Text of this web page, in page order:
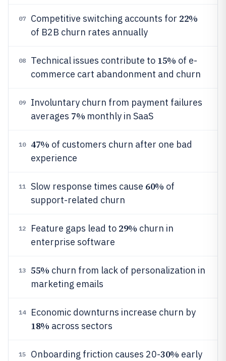
07 Competitive switching accounts for 22%
of B2B churn rates annually
08 Technical issues contribute to 15% of e-
commerce cart abandonment and churn
09
Involuntary churn from payment failures
averages 7% monthly in SaaS
10 47% of customers churn after one bad
experience
11 Slow response times cause 60% of
support-related churn
12 Feature gaps lead to 29% churn in
enterprise software
13 55% churn from lack of personalization in
marketing emails
14 Economic downturns increase churn by
18% across sectors
15 Onboarding friction causes 20-30% early